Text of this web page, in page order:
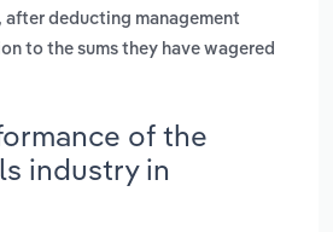
deducting management
to the sums they have wagered
of the
industry in